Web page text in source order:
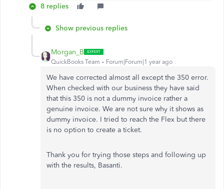
8 replies
Show previous replies
Morgan_B
QuickBooks Team Forum|Forum|1 year ago
We have corrected almost all except the 350 error.
When checked with our business they have said
that this 350 is not a dummy invoice rather a
genuine invoice. We are not sure why it shows as
dummy invoice. I tried to reach the Flex but there
is no option to create a ticket.
Thank you for trying those steps and following up
with the results, Basanti.